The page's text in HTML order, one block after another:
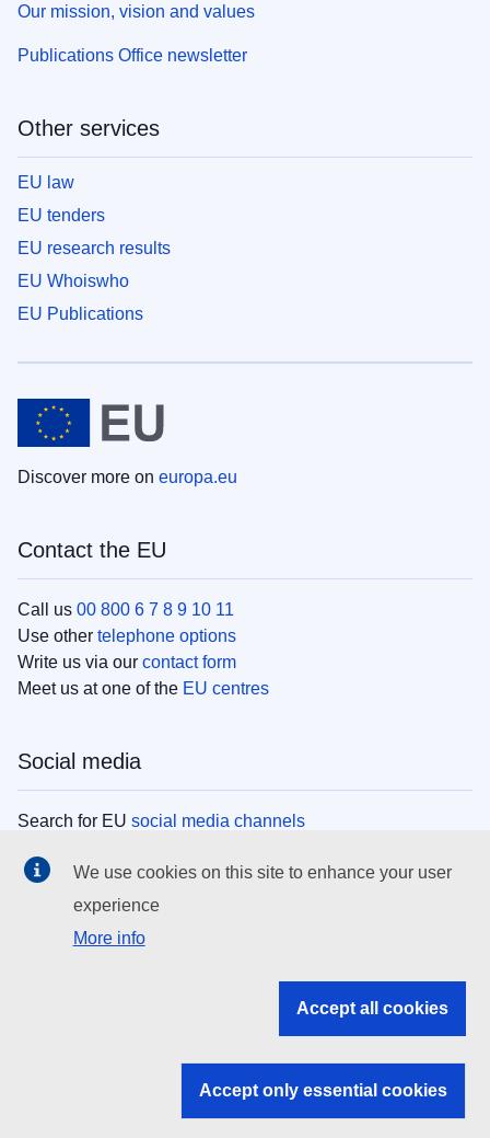
Our mission, vision and values
Publications Office newsletter
Other services
EU law
EU tenders
EU research results
EU Whoiswho
EU Publications
Discover more on europa.eu
Contact the EU
Call us 00 800 6 7 8 9 10 11
Use other telephone options
Write us via our contact form
Meet us at one of the EU centres
Social media
Search for EU social media channels
EU institutions
Search all EU institutions and bodies
EU institutions
We use cookies on this site to enhance your user
experience
More info
Accept all cookies
Accept only essential cookies